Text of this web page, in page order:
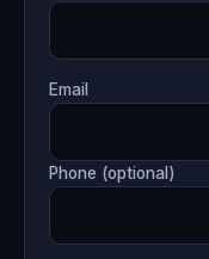
Email
Phone (optional)